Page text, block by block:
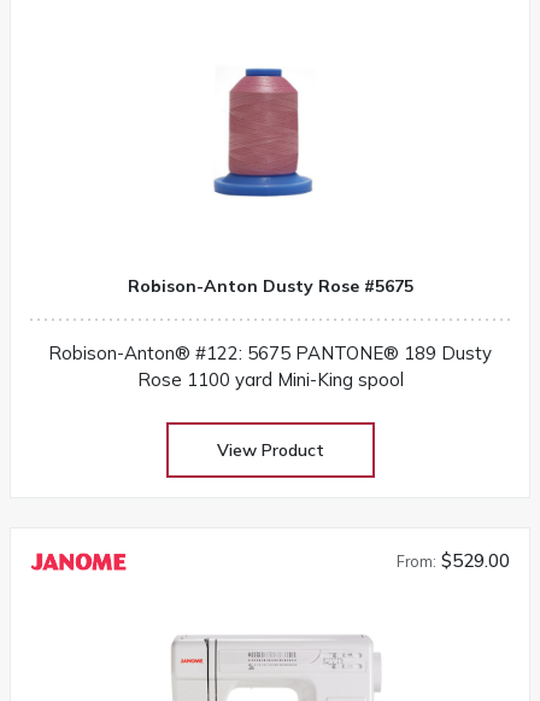
Robison-Anton Dusty Rose #5675
Robison-Anton® #122: 5675 PANTONE® 189 Dusty
Rose 1100 yard Mini-King spool
View Product
From: $529.00